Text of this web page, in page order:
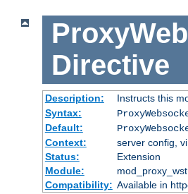
Directive
Description: Instructs this
Syntax:
Default:
Context:
server config,
Status:
Extension
Module:
Compatibility: Available in